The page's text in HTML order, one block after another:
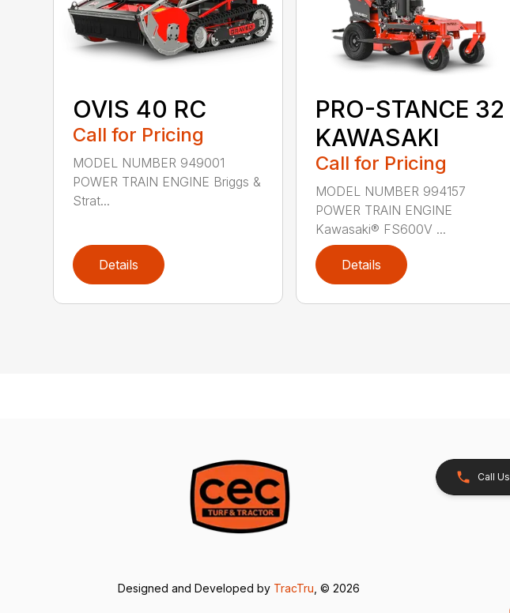
OVIS 40 RC
Call for Pricing
MODEL NUMBER 949001
POWER TRAIN ENGINE Briggs &
Strat...
Details
PRO-STANCE 32
KAWASAKI
Call for Pricing
MODEL NUMBER 994157
POWER TRAIN ENGINE
Kawasaki® FS600V ...
Details
Call Us
Designed and Developed by TracTru , © 2026